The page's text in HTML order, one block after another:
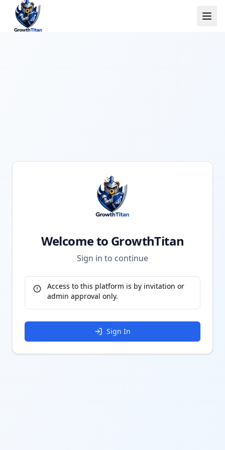
Welcome to GrowthTitan
Sign in to continue
Access to this platform is by invitation or
admin approval only.
Sign In